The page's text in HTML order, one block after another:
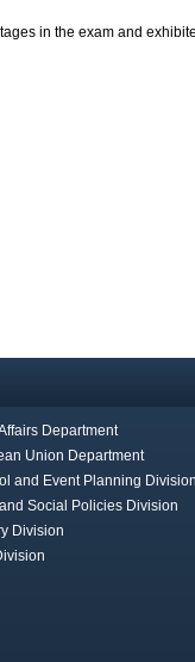
in the exam and
Department
Union Department
and Event Planning Division
Social Policies Division
Division